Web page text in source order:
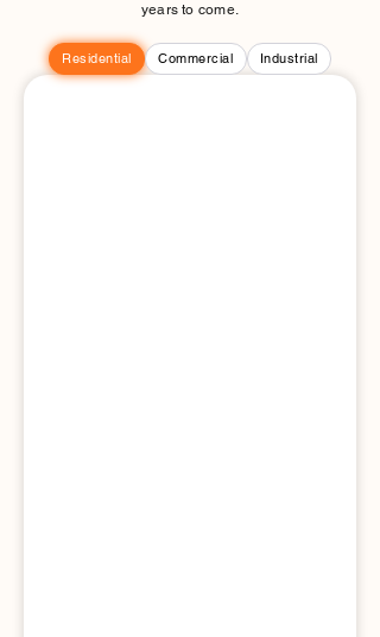
years to come.
Residential Commercial Industrial